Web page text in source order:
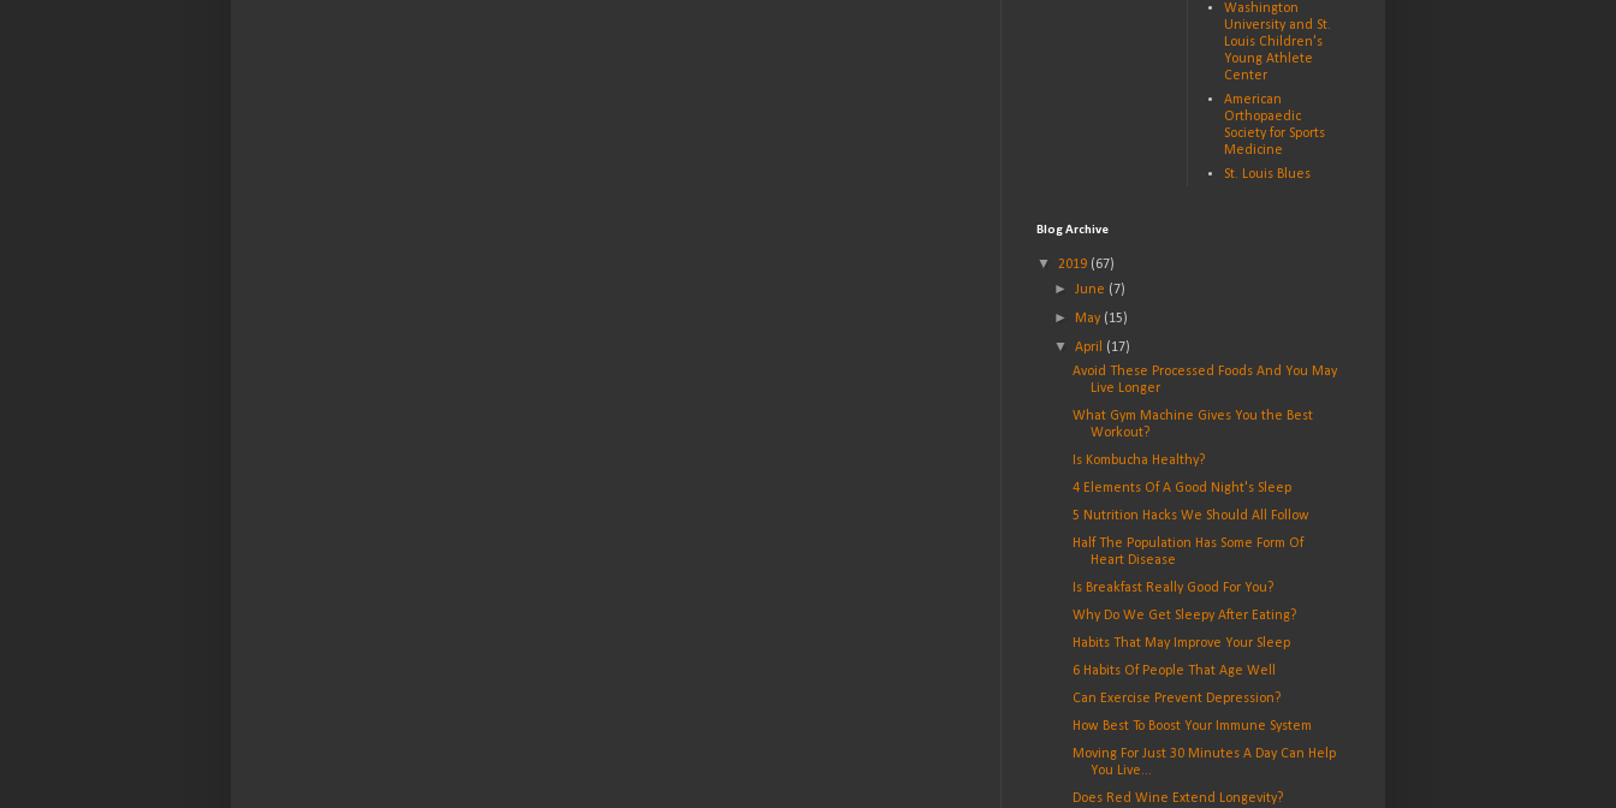
Washington
University and St.
Louis Children's
Young Athlete
Center
American
Orthopaedic
Society for Sports
Medicine
St. Louis Blues
Blog Archive
▼ 2019 (67)
►June (7)
► May (15)
▼April (17)
Avoid These Processed Foods And You May
Live Longer
What Gym Machine Gives You the Best
Workout?
Is Kombucha Healthy?
4 Elements Of A Good Night's Sleep
5 Nutrition Hacks We Should All Follow
Half The Population Has Some Form Of
Heart Disease
Is Breakfast Really Good For You?
Why Do We Get Sleepy After Eating?
Habits That May Improve Your Sleep
6 Habits Of People That Age Well
Can Exercise Prevent Depression?
How Best To Boost Your Immune System
Moving For Just 30 Minutes A Day Can Help
You Live...
Does Red Wine Extend Longevity?